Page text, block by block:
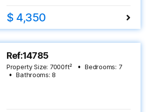
$ 4,350
Ref:14785
Property Size: 7000ft² Bedrooms: 7
Bathrooms: 8